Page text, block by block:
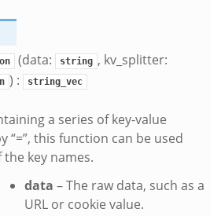
(data: string , kv_splitter:
) : string_vec
a series of key-value
“=”, this function can be used
key names.
data – The raw data, such as a
URL or cookie value.